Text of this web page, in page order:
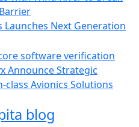
Launches Next Generation
software verification
Announce Strategic
Avionics Solutions
blog